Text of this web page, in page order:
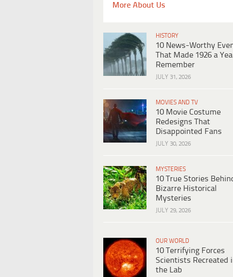
More About Us
HISTORY
10 News-Worthy
That Made 1926 a
Remember
JULY 31, 2026
MOVIES AND TV
10 Movie Costume
Redesigns That
Disappointed Fans
JULY 30, 2026
MYSTERIES
10 True Stories
Bizarre Historical
Mysteries
JULY 29, 2026
OUR WORLD
10 Terrifying Forces
Scientists Recreated
the Lab